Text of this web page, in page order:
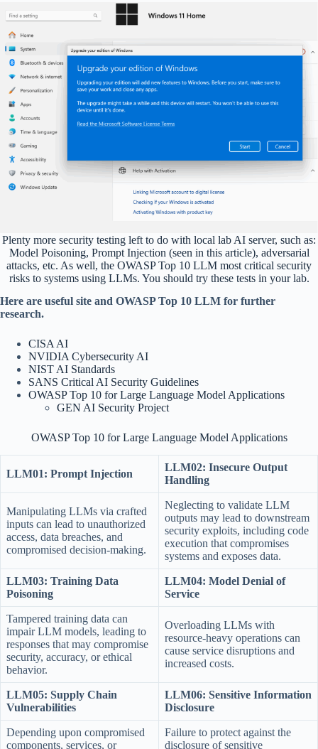
Plenty more security testing left to do with local lab AI server, such as:
Model Poisoning, Prompt Injection (seen in this article), adversarial
attacks, etc. As well, the OWASP Top 10 LLM most critical security
risks to systems using LLMs. You should try these tests in your lab.
Here are useful site and OWASP Top 10 LLM for further
research.
CISA AI
NVIDIA Cybersecurity AI
NIST AI Standards
SANS Critical AI Security Guidelines
OWASP Top 10 for Large Language Model Applications
GEN AI Security Project
OWASP Top 10 for Large Language Model Applications
LLM01: Prompt Injection
LLM02: Insecure Output
Handling
Manipulating LLMs via crafted
inputs can lead to unauthorized
access, data breaches, and
compromised decision-making.
Neglecting to validate LLM
outputs may lead to downstream
security exploits, including code
execution that compromises
systems and exposes data.
LLM03: Training Data
Poisoning
LLM04: Model Denial of
Service
Tampered training data can
impair LLM models, leading to
responses that may compromise
security, accuracy, or ethical
behavior.
Overloading LLMs with
resource-heavy operations can
cause service disruptions and
increased costs.
LLM05: Supply Chain
Vulnerabilities
LLM06: Sensitive Information
Disclosure
Depending upon compromised
components, services, or
Failure to protect against the
disclosure of sensitive